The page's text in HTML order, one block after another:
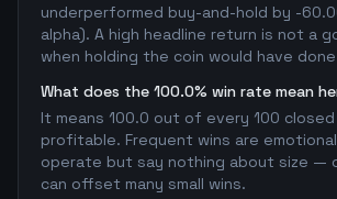
underperformed buy-and-hold by -
alpha). A high headline return is not a
when holding the coin would have
What does the 100.0% win rate mean
It means 100.0 out of every 100
profitable. Frequent wins are
operate but say nothing about size —
can offset many small wins.